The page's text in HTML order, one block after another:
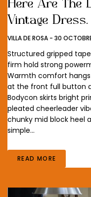
Here Are The
Vintage Dress.
VILLA DE ROSA - 30
Structured gripped
firm hold strong
Warmth comfort
at the front full button
Bodycon skirts bright
pleated cheerleader
chunky mid block heel
simple…
READ MORE